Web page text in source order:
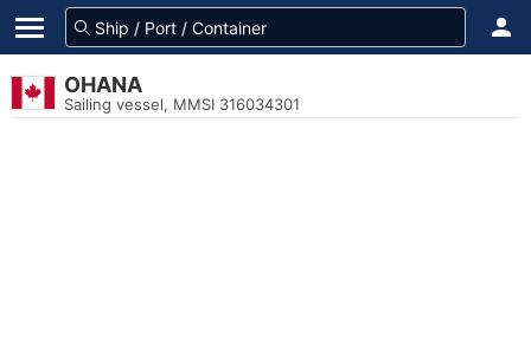
OHANA
Sailing vessel, MMSI 316034301